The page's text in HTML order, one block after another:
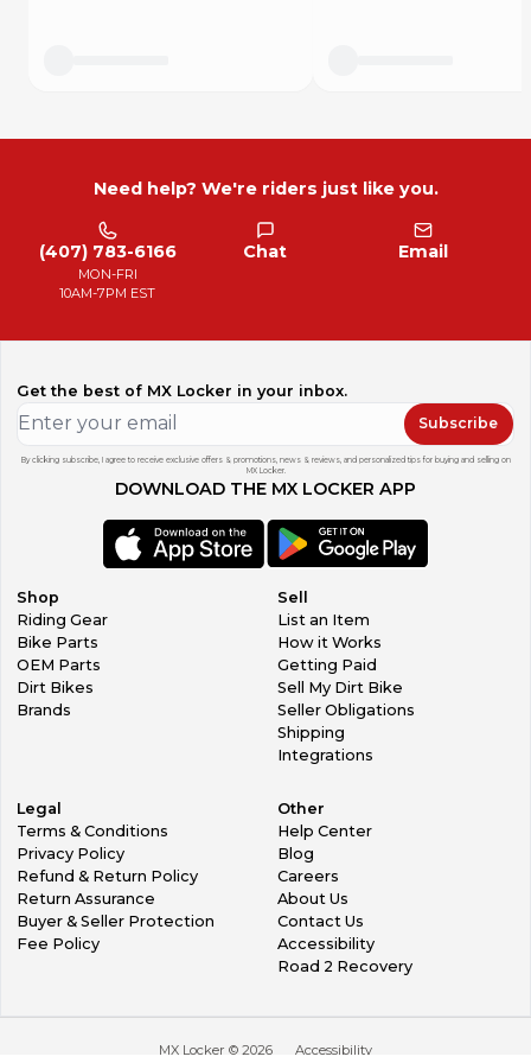
Need help? We're riders just like you.
(407) 783-6166
MON-FRI
10AM-7PM EST
Chat Email
Get the best of MX Locker in your inbox.
Subscribe
By clicking subscribe, I agree to receive exclusive offers & promotions, news & reviews, and personalized tips for buying and selling on
MX Locker.
DOWNLOAD THE MX LOCKER APP
Shop
Riding Gear
Bike Parts
OEM Parts
Dirt Bikes
Brands
Sell
List an Item
How it Works
Getting Paid
Sell My Dirt Bike
Seller Obligations
Shipping
Integrations
Legal
Terms & Conditions
Privacy Policy
Refund & Return Policy
Return Assurance
Buyer & Seller Protection
Fee Policy
Other
Help Center
Blog
Careers
About Us
Contact Us
Accessibility
Road 2 Recovery
MX Locker © 2026 Accessibility